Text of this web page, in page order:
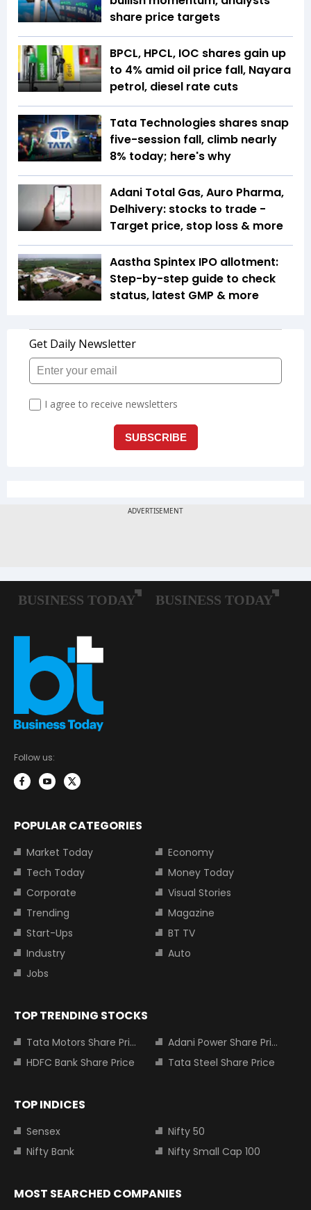
share price targets
BPCL, HPCL, IOC shares gain up
to 4% amid oil price fall, Nayara
petrol, diesel rate cuts
Tata Technologies shares snap
five-session fall, climb nearly
8% today; here's why
Adani Total Gas, Auro Pharma,
Delhivery: stocks to trade -
Target price, stop loss & more
Aastha Spintex IPO allotment:
Step-by-step guide to check
status, latest GMP & more
Follow us:
POPULAR CATEGORIES
Market Today
Economy
Tech Today
Money Today
Corporate
Visual Stories
Trending
Magazine
Start-Ups
BT TV
Industry
Auto
Jobs
TOP TRENDING STOCKS
Tata Motors Share Price
Adani Power Share Price
HDFC Bank Share Price
Tata Steel Share Price
TOP INDICES
Sensex
Nifty 50
Nifty Bank
Nifty Small Cap 100
MOST SEARCHED COMPANIES